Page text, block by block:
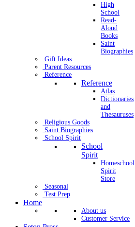
High
School
Read-
Aloud
Books
Saint
Biographies
Gift Ideas
Parent Resources
Reference
Reference
Atlas
Dictionaries
and
Thesauruses
Religious Goods
Saint Biographies
School Spirit
School
Spirit
Homeschool
Spirit
Store
Seasonal
Test Prep
Home
About us
Customer Service